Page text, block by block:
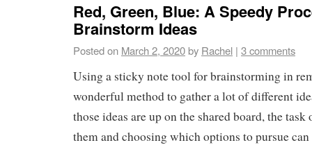
Red, Green, Blue: A Speedy
Brainstorm Ideas
Posted on March 2, 2020by Rachel | 3 comments
Using a sticky note tool for brainstorming in
wonderful method to gather a lot of different
those ideas are up on the shared board, the
them and choosing which options to pursue can